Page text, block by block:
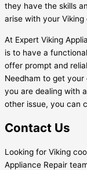
they have the skills
arise with your Viking
At Expert Viking
is to have a
offer prompt and
Needham to get
you are dealing with
other issue, you can
Contact Us
Looking for Viking
Appliance Repair